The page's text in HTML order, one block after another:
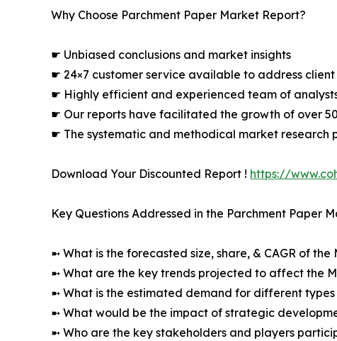
Why Choose Parchment Paper Market Report?
☛ Unbiased conclusions and market insights
☛ 24×7 customer service available to address
☛ Highly efficient and experienced team of
☛ Our reports have facilitated the growth of over
☛ The systematic and methodical market research
Download Your Discounted Report ! https://
Key Questions Addressed in the Parchment Paper
➼ What is the forecasted size, share, & CAGR of
➼ What are the key trends projected to affect the
➼ What is the estimated demand for different
➼ What would be the impact of strategic
➼ Who are the key stakeholders and players